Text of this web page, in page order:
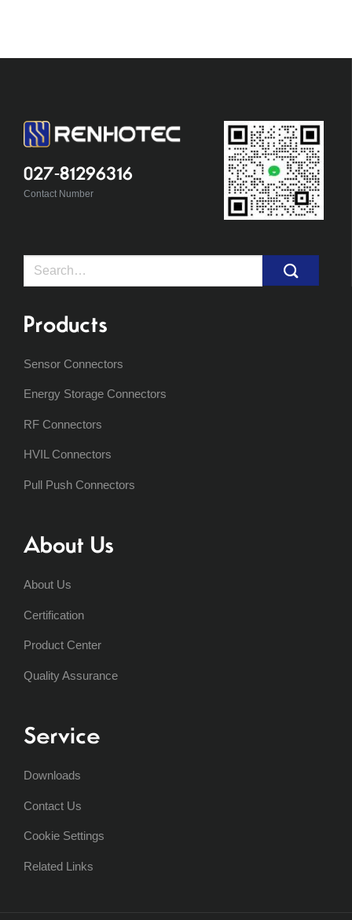
027-81296316
Contact Number
Search
Products
Sensor Connectors
Energy Storage Connectors
RF Connectors
HVIL Connectors
Pull Push Connectors
About Us
About Us
Certification
Product Center
Quality Assurance
Service
Downloads
Contact Us
Cookie Settings
Related Links